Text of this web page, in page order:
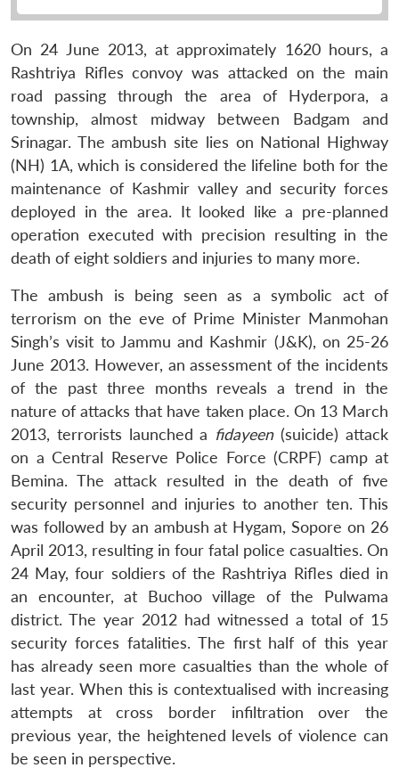
On 24 June 2013, at approximately 1620 hours, a
Rashtriya Rifles convoy was attacked on the main
road passing through the area of Hyderpora, a
township, almost midway between Badgam and
Srinagar. The ambush site lies on National Highway
(NH) 1A, which is considered the lifeline both for the
maintenance of Kashmir valley and security forces
deployed in the area. It looked like a pre-planned
operation executed with precision resulting in the
death of eight soldiers and injuries to many more.
The ambush is being seen as a symbolic act of
terrorism on the eve of Prime Minister Manmohan
Singh’s visit to Jammu and Kashmir (J&K), on 25-26
June 2013. However, an assessment of the incidents
of the past three months reveals a trend in the
nature of attacks that have taken place. On 13 March
2013, terrorists launched a fidayeen(suicide) attack
on a Central Reserve Police Force (CRPF) camp at
Bemina. The attack resulted in the death of five
security personnel and injuries to another ten. This
was followed by an ambush at Hygam, Sopore on 26
April 2013, resulting in four fatal police casualties. On
24 May, four soldiers of the Rashtriya Rifles died in
an encounter, at Buchoo village of the Pulwama
district. The year 2012 had witnessed a total of 15
security forces fatalities. The first half of this year
has already seen more casualties than the whole of
last year. When this is contextualised with increasing
attempts at cross border infiltration over the
previous year, the heightened levels of violence can
be seen in perspective.